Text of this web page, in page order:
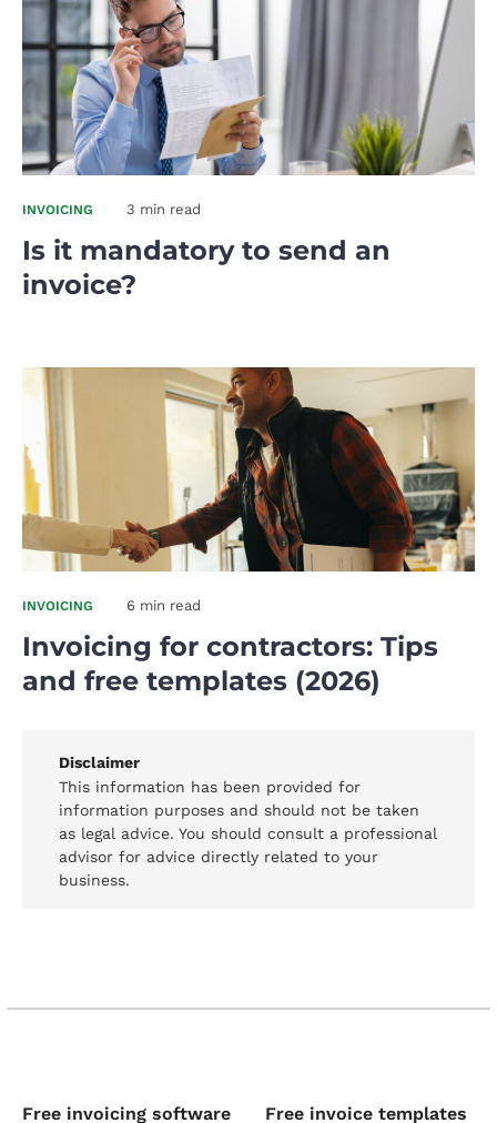
INVOICING 3 min read
Is it mandatory to send an
invoice?
INVOICING 6 min read
Invoicing for contractors: Tips
and free templates (2026)
Disclaimer
This information has been provided for
information purposes and should not be taken
as legal advice. You should consult a professional
advisor for advice directly related to your
business.
Free invoicing software Free invoice templates